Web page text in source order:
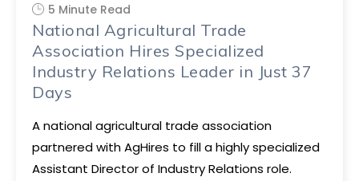
5 Minute Read
National Agricultural Trade
Association Hires Specialized
Industry Relations Leader in Just 37
Days
A national agricultural trade association
partnered with AgHires to fill a highly specialized
Assistant Director of Industry Relations role.